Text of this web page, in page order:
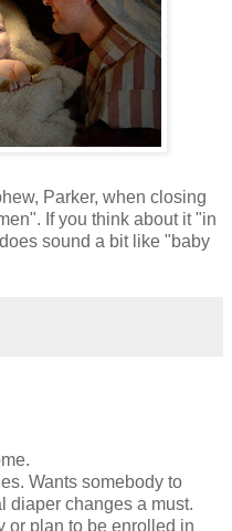
Parker, when closing
If you think about it "in
sound a bit like "baby
Wants somebody to
diaper changes a must.
or plan to be enrolled in